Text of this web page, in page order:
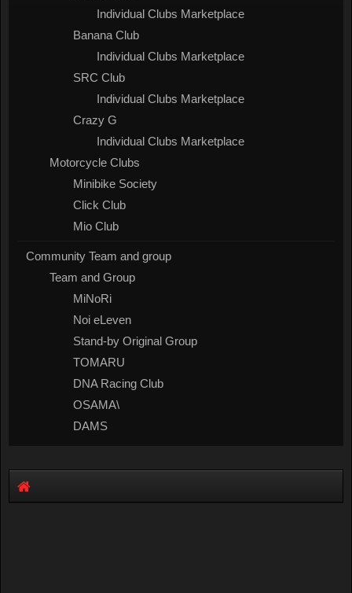
Individual Clubs Marketplace
Banana Club
Individual Clubs Marketplace
SRC Club
Individual Clubs Marketplace
Crazy G
Individual Clubs Marketplace
Motorcycle Clubs
Minibike Society
Click Club
Mio Club
Community Team and group
Team and Group
MiNoRi
Noi eLeven
Stand-by Original Group
TOMARU
DNA Racing Club
OSAMA\
DAMS